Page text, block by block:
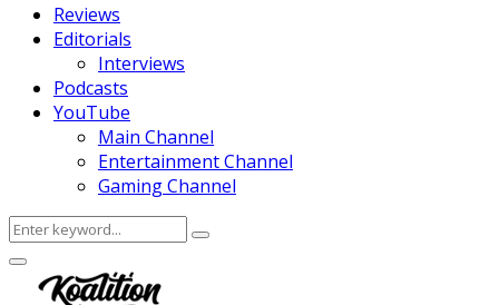
Reviews
Editorials
Interviews
Podcasts
YouTube
Main Channel
Entertainment Channel
Gaming Channel
Search
for:
Search
Facebook
Twitter
Instagram
Youtube
Primary
Menu